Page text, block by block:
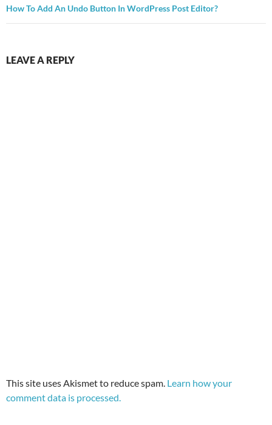
How To Add An Undo Button In WordPress Post Editor?
LEAVE A REPLY
This site uses Akismet to reduce spam. Learn how your
comment data is processed.